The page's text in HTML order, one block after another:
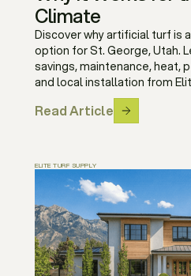
Climate
Discover why artificial turf is
option for St. George, Utah.
savings, maintenance, heat,
and local installation from
Read Article
ELITE TURF SUPPLY